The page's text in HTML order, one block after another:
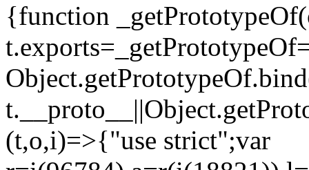
{function
(t,o,i)=>{"use strict";var